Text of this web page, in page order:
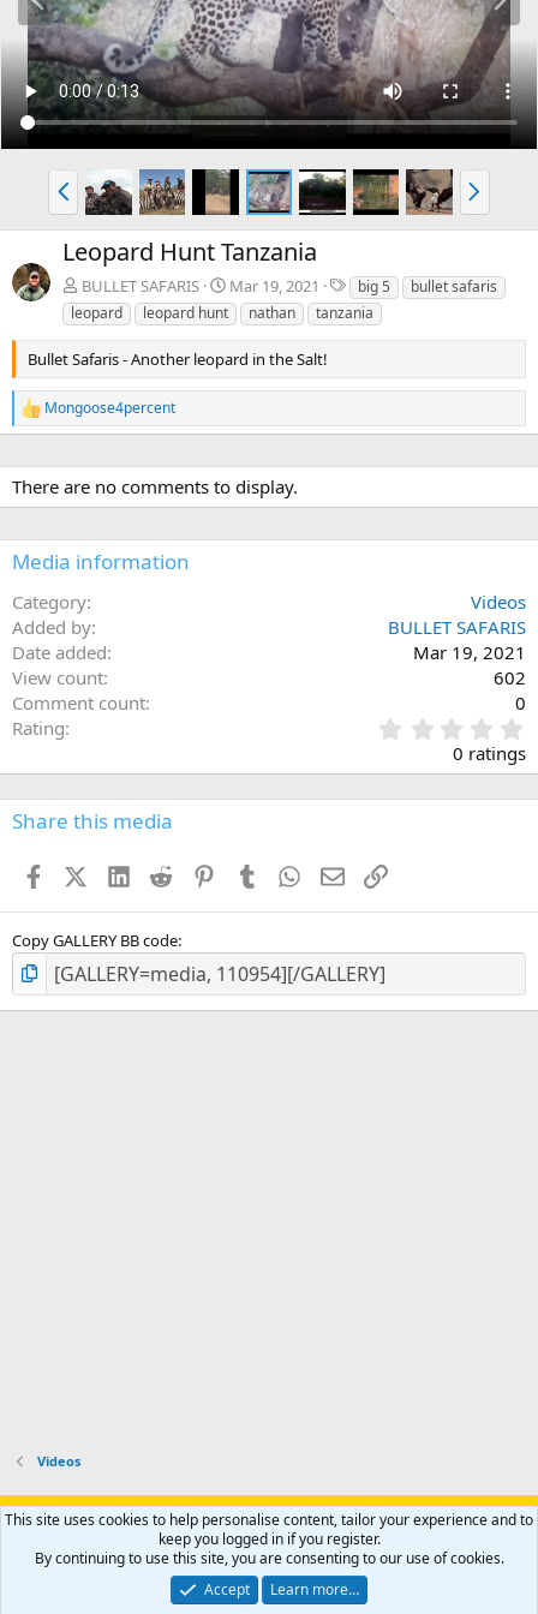
e
v
x
P
r
e
v
N
e
x
Leopard Hunt Tanzania
BULLET SAFARIS Mar 19, 2021
T
a
g
big 5
bullet safaris
leopard
leopard hunt nathan tanzania
Bullet Safaris - Another leopard in the Salt!
R
e
c
t
i
s
Mongoose4percent
There are no comments to display.
Media information
Category
Videos
Added by
BULLET SAFARIS
Date added
Mar 19, 2021
View count
602
Comment count
0
Rating
.
0
s
0 ratings
Share this media
FacebookX (Twitter)
LinkedIn
Reddit PinterestTumblr WhatsApp
EmailLink
Copy GALLERY BB code
Videos
Support AfricaHunting.com Advertise Subscribe
Contact us
Privacy policy Help Home
R
S
Community platform by XenForo® © 2010-2024 XenForo Ltd.
Copyright © 2007-2025 AfricaHunting.com. All Rights Reserved.
This site uses cookies to help personalise content, tailor your experience and to
keep you logged in if you register.
By continuing to use this site, you are consenting to our use of cookies.
Accept
Learn more…